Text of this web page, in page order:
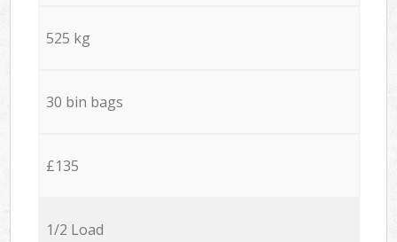
525 kg
30 bin bags
£135
1/2 Load